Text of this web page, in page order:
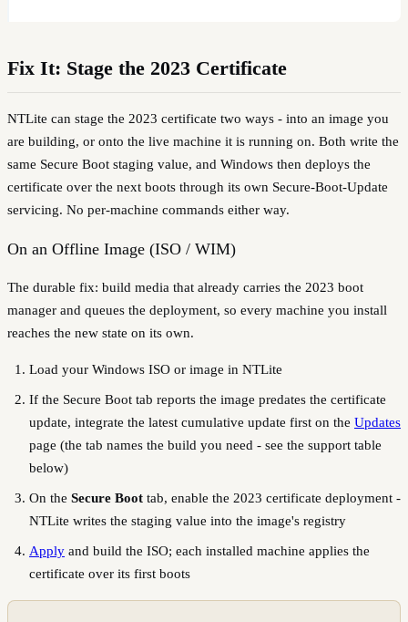
Fix It: Stage the 2023 Certificate
NTLite can stage the 2023 certificate two ways - into an image you
are building, or onto the live machine it is running on. Both write the
same Secure Boot staging value, and Windows then deploys the
certificate over the next boots through its own Secure-Boot-Update
servicing. No per-machine commands either way.
On an Offline Image (ISO / WIM)
The durable fix: build media that already carries the 2023 boot
manager and queues the deployment, so every machine you install
reaches the new state on its own.
Load your Windows ISO or image in NTLite
If the Secure Boot tab reports the image predates the certificate
update, integrate the latest cumulative update first on the Updates
page (the tab names the build you need - see the support table
below)
On the Secure Boot tab, enable the 2023 certificate deployment -
NTLite writes the staging value into the image's registry
Apply and build the ISO; each installed machine applies the
certificate over its first boots